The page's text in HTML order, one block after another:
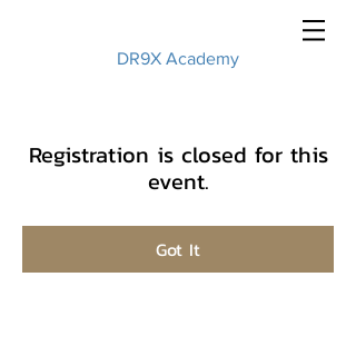
DR9X Academy
Registration is closed for this
event.
Got It